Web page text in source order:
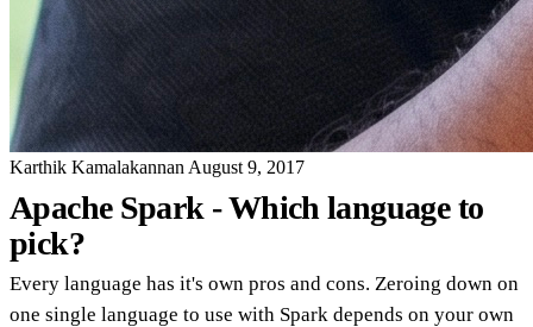
Karthik Kamalakannan August 9, 2017
Apache Spark - Which language to
pick?
Every language has it's own pros and cons. Zeroing down on
one single language to use with Spark depends on your own